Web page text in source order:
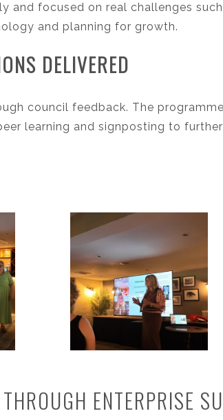
and focused on real challenges
and planning for growth.
DELIVERED
council feedback. The
learning and signposting to
ENTERPRISE